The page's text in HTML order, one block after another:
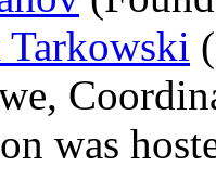
was